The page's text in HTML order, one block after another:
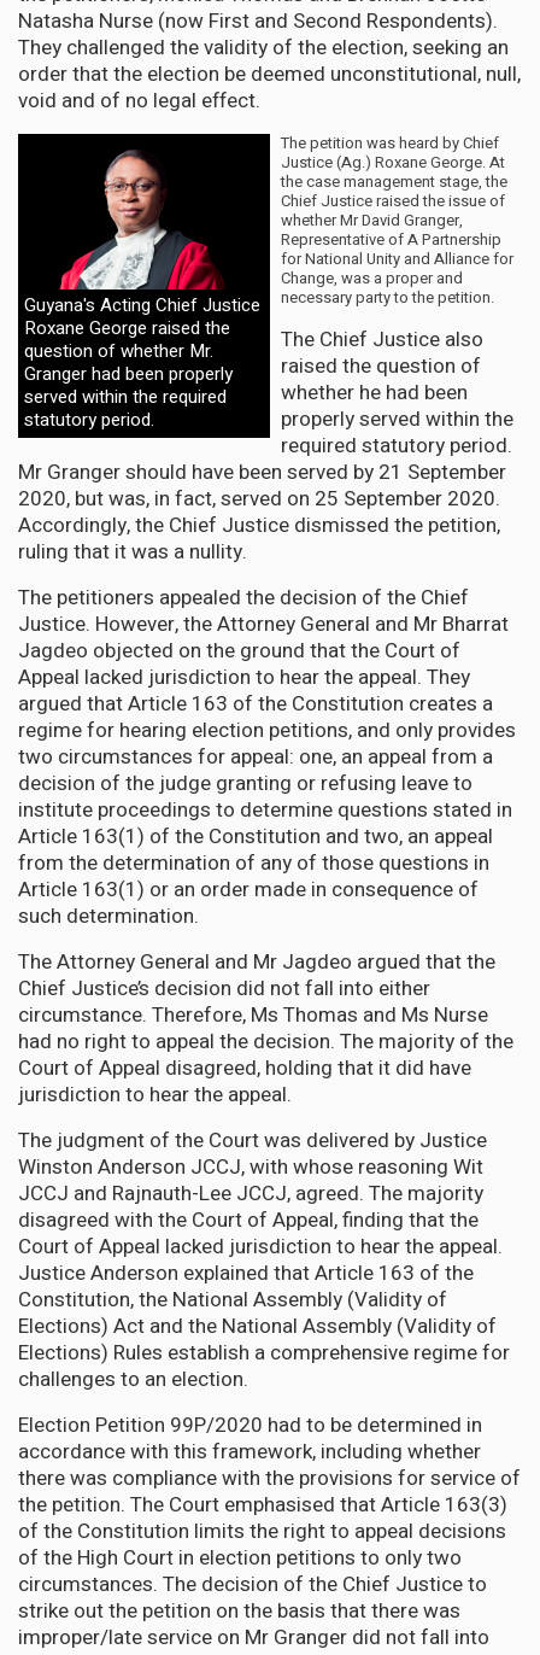
Natasha Nurse (now First and Second Respondents).
They challenged the validity of the election, seeking an
order that the election be deemed unconstitutional, null,
void and of no legal effect.
Guyana's Acting Chief Justice
Roxane George raised the
question of whether Mr.
Granger had been properly
served within the required
statutory period.
The petition was heard by Chief
Justice (Ag.) Roxane George. At
the case management stage, the
Chief Justice raised the issue of
whether Mr David Granger,
Representative of A Partnership
for National Unity and Alliance for
Change, was a proper and
necessary party to the petition.
The Chief Justice also
raised the question of
whether he had been
properly served within the
required statutory period.
Mr Granger should have been served by 21 September
2020, but was, in fact, served on 25 September 2020.
Accordingly, the Chief Justice dismissed the petition,
ruling that it was a nullity.
The petitioners appealed the decision of the Chief
Justice. However, the Attorney General and Mr Bharrat
Jagdeo objected on the ground that the Court of
Appeal lacked jurisdiction to hear the appeal. They
argued that Article 163 of the Constitution creates a
regime for hearing election petitions, and only provides
two circumstances for appeal: one, an appeal from a
decision of the judge granting or refusing leave to
institute proceedings to determine questions stated in
Article 163(1) of the Constitution and two, an appeal
from the determination of any of those questions in
Article 163(1) or an order made in consequence of
such determination.
The Attorney General and Mr Jagdeo argued that the
Chief Justice’s decision did not fall into either
circumstance. Therefore, Ms Thomas and Ms Nurse
had no right to appeal the decision. The majority of the
Court of Appeal disagreed, holding that it did have
jurisdiction to hear the appeal.
The judgment of the Court was delivered by Justice
Winston Anderson JCCJ, with whose reasoning Wit
JCCJ and Rajnauth-Lee JCCJ, agreed. The majority
disagreed with the Court of Appeal, finding that the
Court of Appeal lacked jurisdiction to hear the appeal.
Justice Anderson explained that Article 163 of the
Constitution, the National Assembly (Validity of
Elections) Act and the National Assembly (Validity of
Elections) Rules establish a comprehensive regime for
challenges to an election.
Election Petition 99P/2020 had to be determined in
accordance with this framework, including whether
there was compliance with the provisions for service of
the petition. The Court emphasised that Article 163(3)
of the Constitution limits the right to appeal decisions
of the High Court in election petitions to only two
circumstances. The decision of the Chief Justice to
strike out the petition on the basis that there was
improper/late service on Mr Granger did not fall into